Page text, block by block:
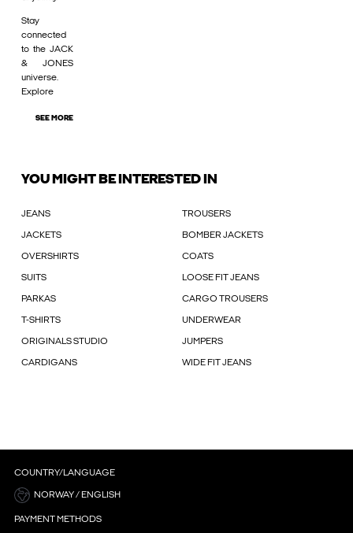
Stay
connected
to the JACK
& JONES
universe.
Explore
SEE MORE
YOU MIGHT BE INTERESTED IN
JEANS TROUSERS
JACKETS BOMBER JACKETS
OVERSHIRTS COATS
SUITS LOOSE FIT JEANS
PARKAS CARGO TROUSERS
T-SHIRTS UNDERWEAR
ORIGINALS STUDIO JUMPERS
CARDIGANS WIDE FIT JEANS
COUNTRY/LANGUAGE
NORWAY / ENGLISH
PAYMENT METHODS